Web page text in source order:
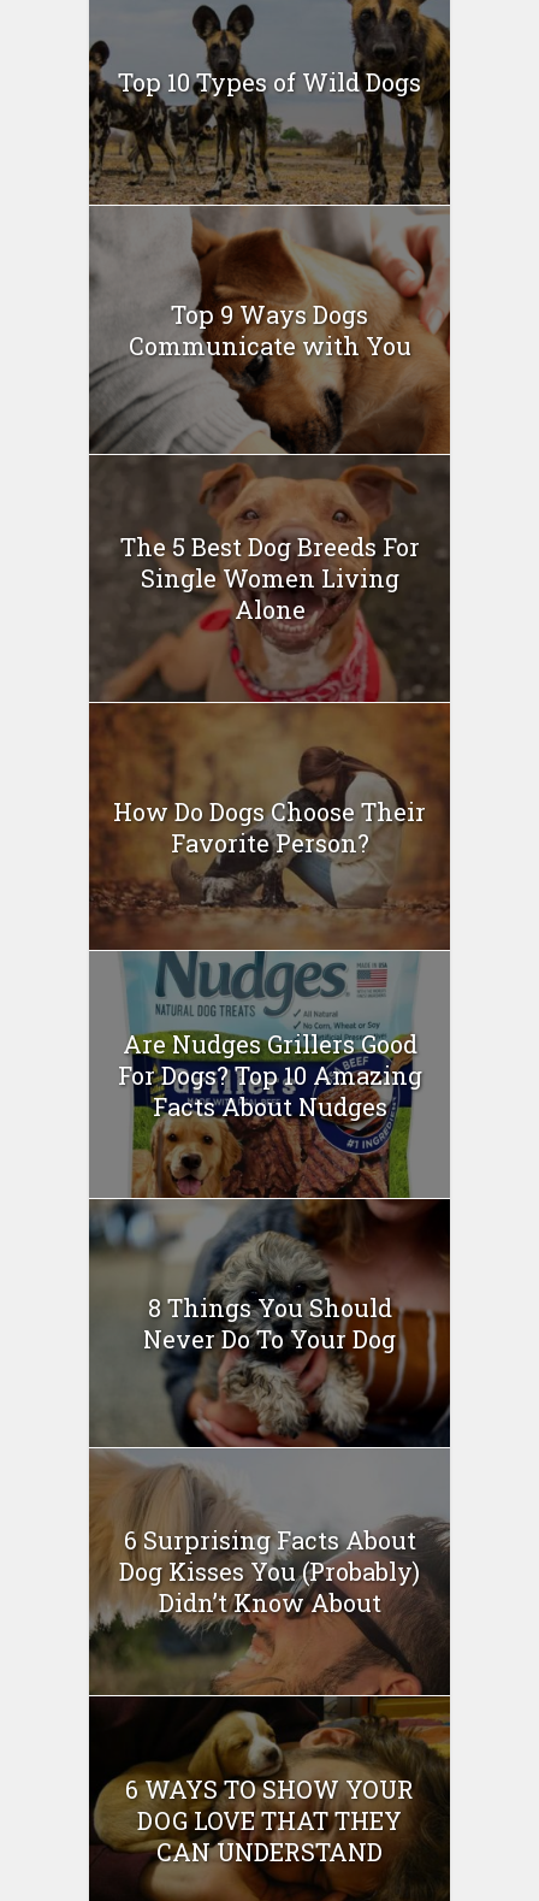
Top 10 Types of Wild Dogs
Top 9 Ways Dogs
Communicate with You
The 5 Best Dog Breeds For
Single Women Living
Alone
How Do Dogs Choose Their
Favorite Person?
Are Nudges Grillers Good
For Dogs? Top 10 Amazing
Facts About Nudges
8 Things You Should
Never Do To Your Dog
6 Surprising Facts About
Dog Kisses You (Probably)
Didn’t Know About
6 WAYS TO SHOW YOUR
DOG LOVE THAT THEY
CAN UNDERSTAND